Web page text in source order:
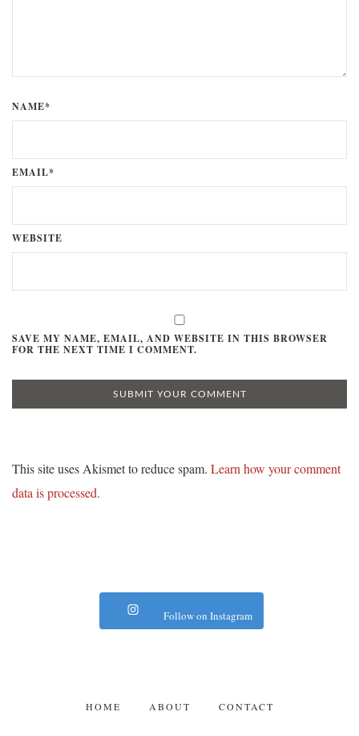
NAME*
EMAIL*
WEBSITE
SAVE MY NAME, EMAIL, AND WEBSITE IN THIS BROWSER
FOR THE NEXT TIME I COMMENT.
This site uses Akismet to reduce spam. Learn how your comment
data is processed.
Follow on Instagram
HOME ABOUT CONTACT